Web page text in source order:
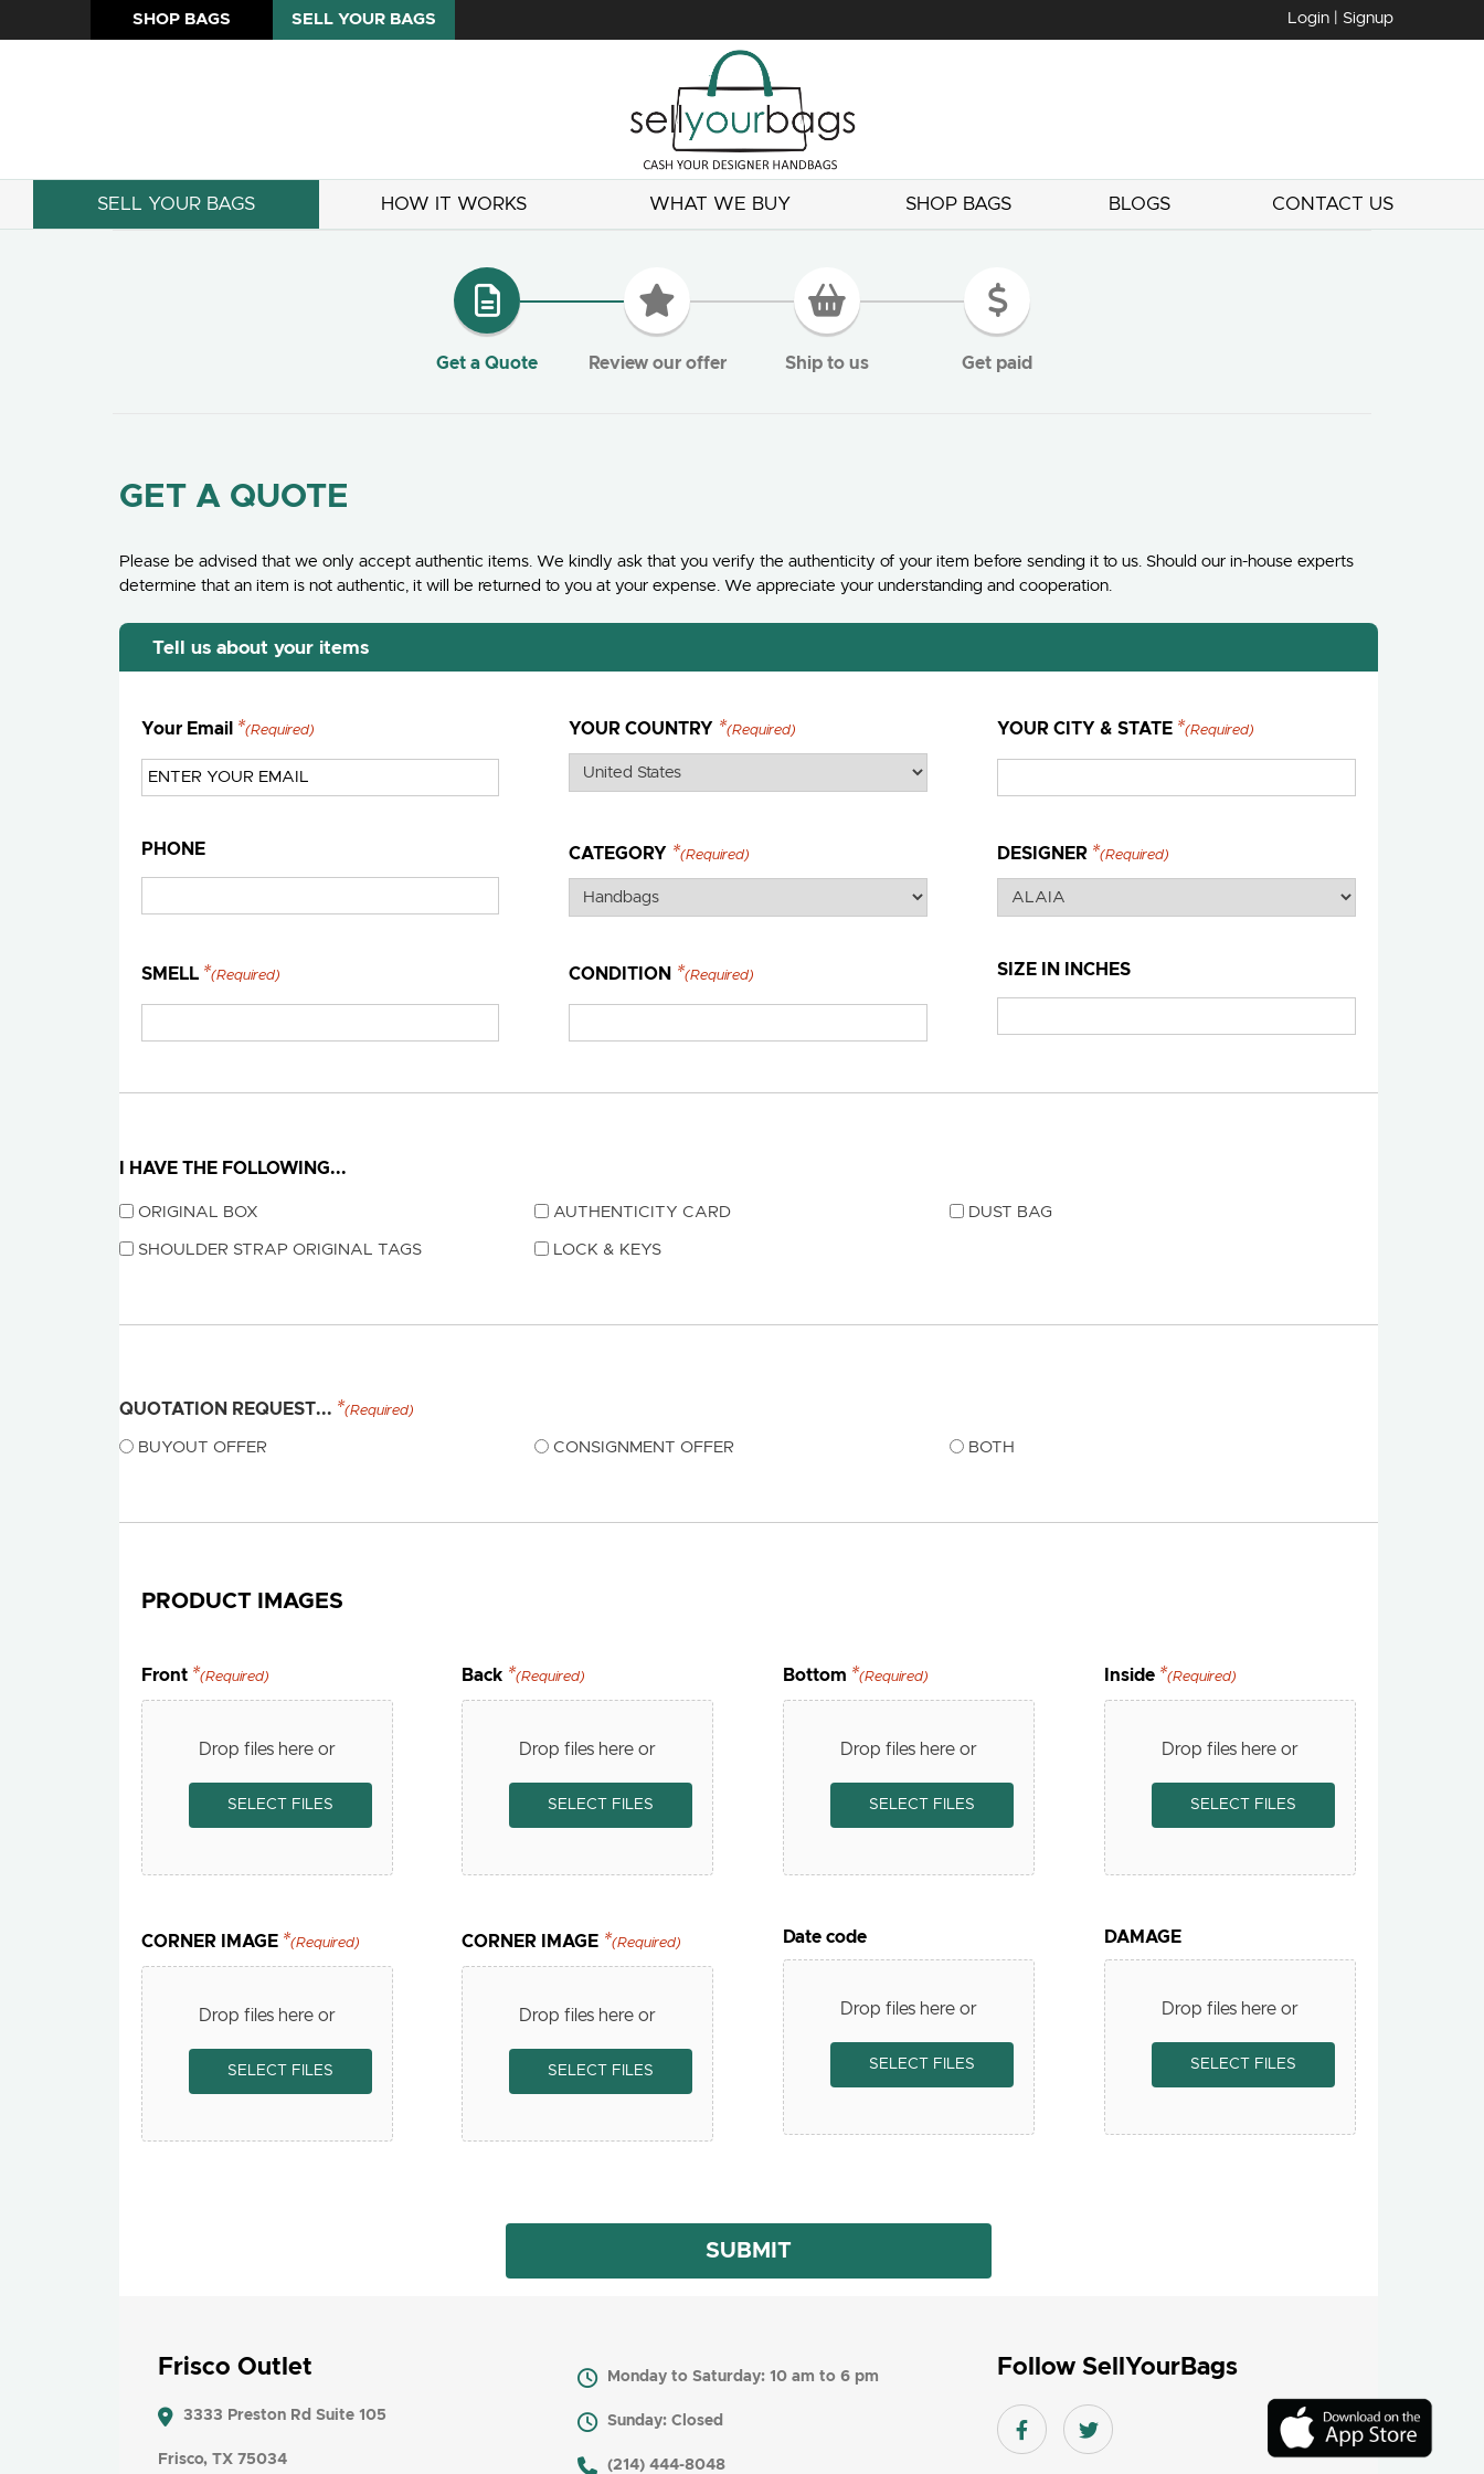
SHOP BAGS SELL YOUR BAGS Login | Signup
SELL YOUR BAGS HOW IT WORKS WHAT WE BUY SHOP BAGS BLOGS CONTACT US
Get a Quote Review our offer Ship to us Get paid
GET A QUOTE
Please be advised that we only accept authentic items. We kindly ask that you verify the authenticity of your item before sending it to us. Should our in-house experts
determine that an item is not authentic, it will be returned to you at your expense. We appreciate your understanding and cooperation.
Tell us about your items
Your Email (Required) YOUR COUNTRY (Required) YOUR CITY & STATE (Required)
PHONE CATEGORY (Required) DESIGNER (Required)
SMELL (Required) CONDITION (Required) SIZE IN INCHES
I HAVE THE FOLLOWING...
ORIGINAL BOX AUTHENTICITY CARD DUST BAG
SHOULDER STRAP ORIGINAL TAGS LOCK & KEYS
QUOTATION REQUEST... (Required)
BUYOUT OFFER CONSIGNMENT OFFER BOTH
PRODUCT IMAGES
Front (Required)
Drop files here or
SELECT FILES
Back (Required)
Drop files here or
SELECT FILES
Bottom (Required)
Drop files here or
SELECT FILES
Inside (Required)
Drop files here or
SELECT FILES
CORNER IMAGE (Required)
Drop files here or
SELECT FILES
CORNER IMAGE (Required)
Drop files here or
SELECT FILES
Date code
Drop files here or
SELECT FILES
DAMAGE
Drop files here or
SELECT FILES
Frisco Outlet
3333 Preston Rd Suite 105
Frisco, TX 75034
Monday to Saturday: 10 am to 6 pm
Sunday: Closed
​ (214) 444-8048
Follow SellYourBags
Facebook link
Twitter link
Download
On
the